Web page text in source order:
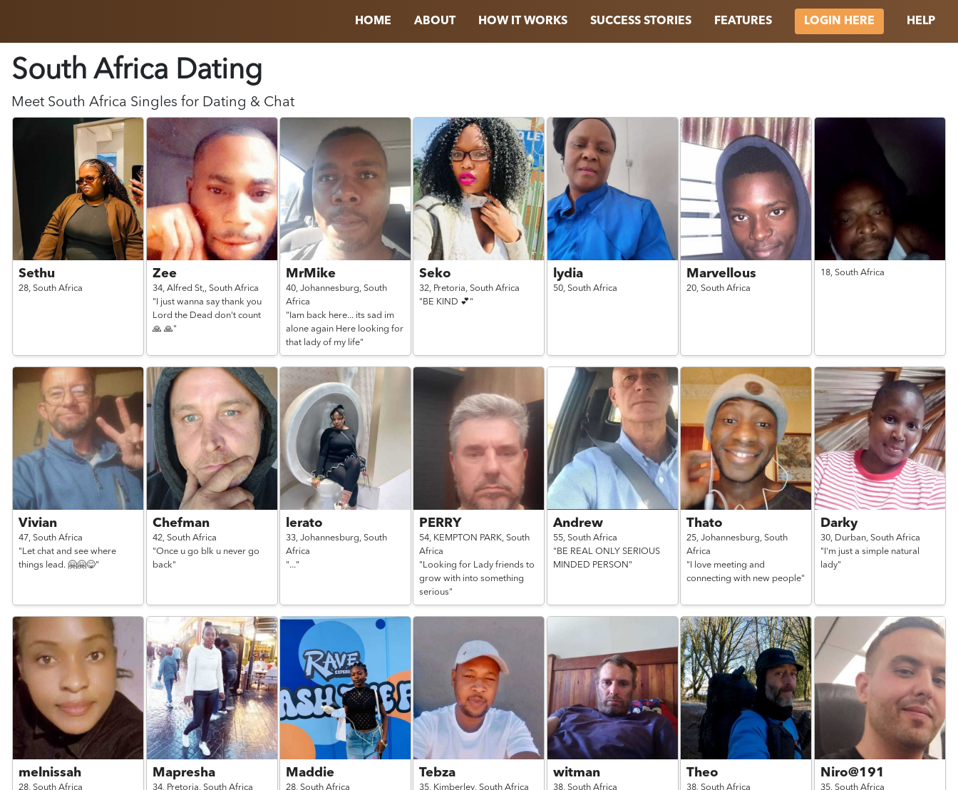
HOME ABOUT HOW IT WORKS SUCCESS STORIES FEATURES LOGIN HERE HELP
South Africa Dating
Meet South Africa Singles for Dating & Chat
Sethu
28, South Africa
Zee
34, Alfred St,, South Africa
"I just wanna say thank you
Lord the Dead don't count
🙏 🙏"
MrMike
40,Johannesburg, South
Africa
"Iam back here... its sad im
alone again Here looking for
that lady of my life"
Seko
32, Pretoria, South Africa
"BE KIND 💕"
lydia
50, South Africa
Marvellous
20, South Africa
18, South Africa
Vivian
47, South Africa
"Let chat and see where
things lead. 🤗🤗😋"
Chefman
42, South Africa
"Once u go blk u never go
back"
lerato
33,Johannesburg, South
Africa
"..."
PERRY
54, KEMPTON PARK, South
Africa
"Looking for Lady friends to
grow with into something
serious"
Andrew
55, South Africa
"BE REAL ONLY SERIOUS
MINDED PERSON"
Thato
25,Johannesburg, South
Africa
"I love meeting and
connecting with new people"
Darky
30, Durban, South Africa
"I'm just a simple natural
lady"
melnissah
28, South Africa
Mapresha
34, Pretoria, South Africa
Maddie
28, South Africa
Tebza
35, Kimberley, South Africa
witman
38, South Africa
Theo
38, South Africa
Niro@191
35, South Africa